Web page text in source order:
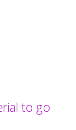
to go